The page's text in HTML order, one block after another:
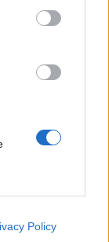
Policy
2011 from
az blog
cycle